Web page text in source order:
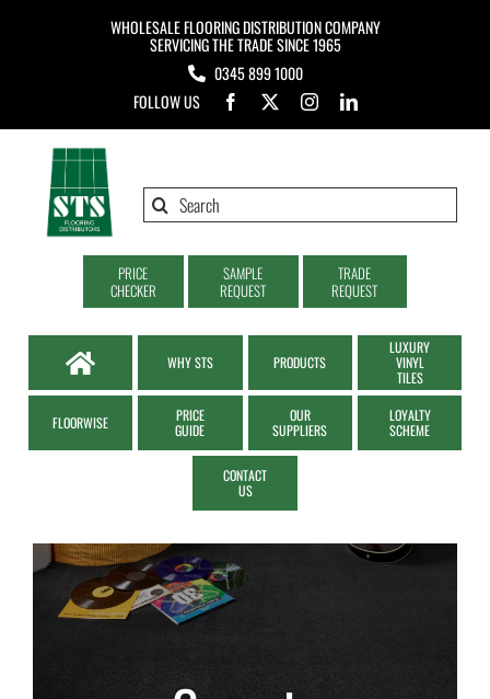
WHOLESALE FLOORING DISTRIBUTION COMPANY
SERVICING THE TRADE SINCE 1965
0345 899 1000
FOLLOW US
Search
PRICE
CHECKER
SAMPLE
REQUEST
TRADE
REQUEST
WHY STS PRODUCTS
LUXURY
VINYL
TILES
FLOORWISE
PRICE
GUIDE
OUR
SUPPLIERS
LOYALTY
SCHEME
CONTACT
US